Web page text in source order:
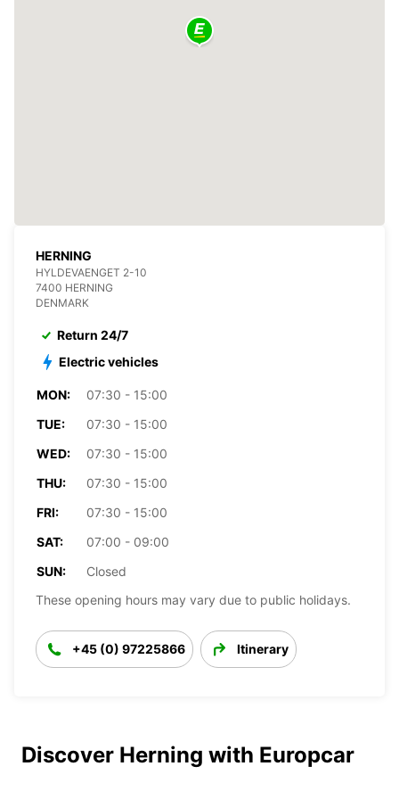
HERNING
HYLDEVAENGET 2-10
7400 HERNING
DENMARK
Return 24/7
Electric vehicles
MON:
07:30 - 15:00
TUE:
07:30 - 15:00
WED:
07:30 - 15:00
THU:
07:30 - 15:00
FRI:
07:30 - 15:00
SAT:
07:00 - 09:00
SUN:
Closed
These opening hours may vary due to public holidays.
+45 (0) 97225866 Itinerary
Discover Herning with Europcar